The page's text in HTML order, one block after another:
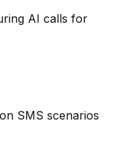
AI calls for
SMS scenarios